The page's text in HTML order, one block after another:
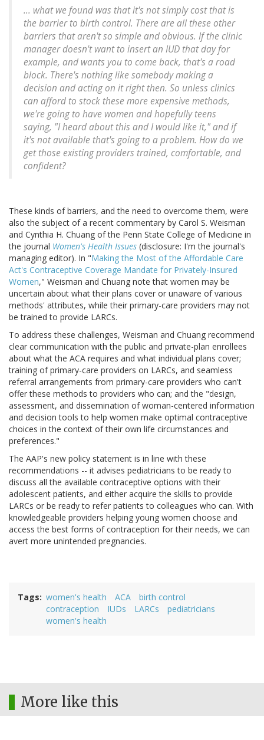
... what we found was that it's not simply cost that is
the barrier to birth control. There are all these other
barriers that aren't so simple and obvious. If the clinic
manager doesn't want to insert an IUD that day for
example, and wants you to come back, that's a road
block. There's nothing like somebody making a
decision and acting on it right then. So unless clinics
can afford to stock these more expensive methods,
we're going to have women and hopefully teens
saying, "I heard about this and I would like it," and if
it's not available that's going to a problem. How do we
get those existing providers trained, comfortable, and
confident?
These kinds of barriers, and the need to overcome them, were
also the subject of a recent commentary by Carol S. Weisman
and Cynthia H. Chuang of the Penn State College of Medicine in
the journal Women's Health Issues (disclosure: I'm the journal's
managing editor). In "Making the Most of the Affordable Care
Act's Contraceptive Coverage Mandate for Privately-Insured
Women," Weisman and Chuang note that women may be
uncertain about what their plans cover or unaware of various
methods' attributes, while their primary-care providers may not
be trained to provide LARCs.
To address these challenges, Weisman and Chuang recommend
clear communication with the public and private-plan enrollees
about what the ACA requires and what individual plans cover;
training of primary-care providers on LARCs, and seamless
referral arrangements from primary-care providers who can't
offer these methods to providers who can; and the "design,
assessment, and dissemination of woman-centered information
and decision tools to help women make optimal contraceptive
choices in the context of their own life circumstances and
preferences."
The AAP's new policy statement is in line with these
recommendations -- it advises pediatricians to be ready to
discuss all the available contraceptive options with their
adolescent patients, and either acquire the skills to provide
LARCs or be ready to refer patients to colleagues who can. With
knowledgeable providers helping young women choose and
access the best forms of contraception for their needs, we can
avert more unintended pregnancies.
Tags women's health ACA
birth control
contraception
IUDs LARCs
pediatricians
women's health
More like this